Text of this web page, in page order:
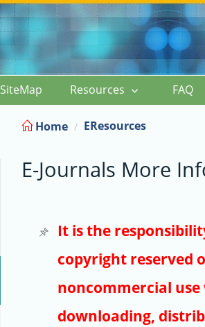
SiteMap Resources FAQ
Home EResources
E-Journals More
It is the
copyright reserved
noncommercial
downloading,